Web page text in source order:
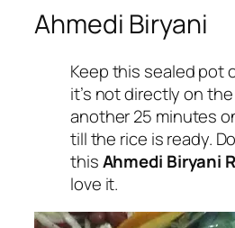
Ahmedi Biryani
Keep this sealed pot
it’s not directly on
another 25 minutes
till the rice is ready.
thisAhmedi Biryani
love it.